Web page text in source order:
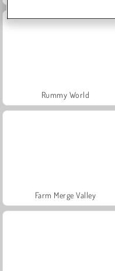
Rummy World
Farm Merge Valley